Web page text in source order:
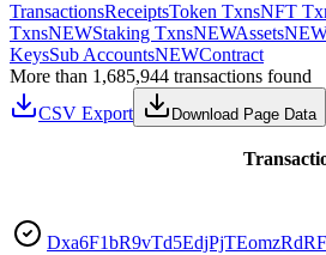
TransactionsReceiptsToken TxnsNFT
TxnsNEWStaking TxnsNEWAssetsNEW
KeysSub AccountsNEWContract
More than 1,685,944 transactions found
CSV Export
Download Page Data